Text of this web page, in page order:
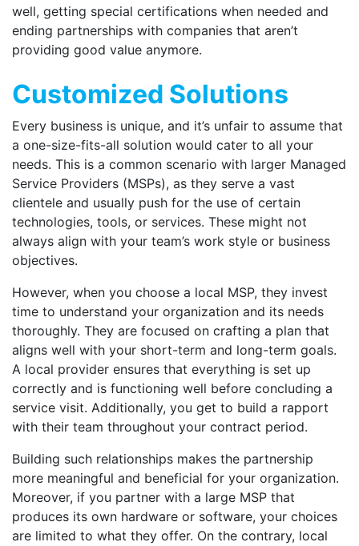
well, getting special certifications when needed and
ending partnerships with companies that aren’t
providing good value anymore.
Customized Solutions
Every business is unique, and it’s unfair to assume that
a one-size-fits-all solution would cater to all your
needs. This is a common scenario with larger Managed
Service Providers (MSPs), as they serve a vast
clientele and usually push for the use of certain
technologies, tools, or services. These might not
always align with your team’s work style or business
objectives.
However, when you choose a local MSP, they invest
time to understand your organization and its needs
thoroughly. They are focused on crafting a plan that
aligns well with your short-term and long-term goals.
A local provider ensures that everything is set up
correctly and is functioning well before concluding a
service visit. Additionally, you get to build a rapport
with their team throughout your contract period.
Building such relationships makes the partnership
more meaningful and beneficial for your organization.
Moreover, if you partner with a large MSP that
produces its own hardware or software, your choices
are limited to what they offer. On the contrary, local